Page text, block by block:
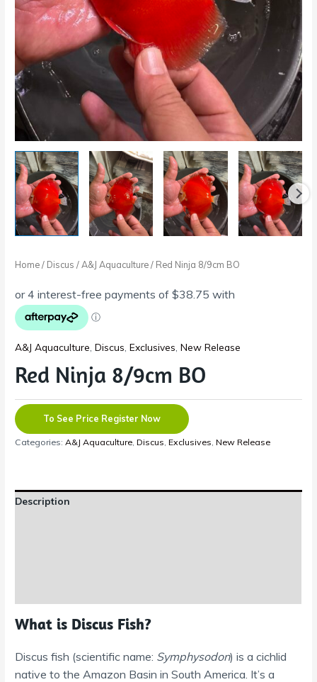
Home/ Discus /A&J Aquaculture/ Red Ninja 8/9cm BO
A&J Aquaculture ,Discus ,Exclusives ,New Release
Red Ninja 8/9cm BO
To See Price Register Now
Categories:A&J Aquaculture,Discus,Exclusives,New Release
Description
What is Discus Fish?
Discus fish (scientific name: Symphysodon) is a cichlid
native to the Amazon Basin in South America. It’s a